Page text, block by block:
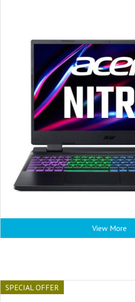
View More
SPECIAL OFFER